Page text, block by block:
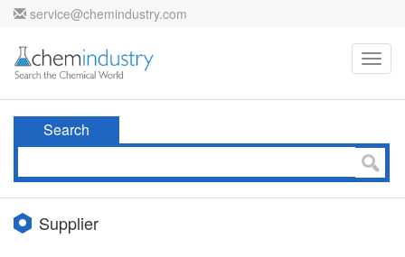
service@chemindustry.com
Search
Supplier